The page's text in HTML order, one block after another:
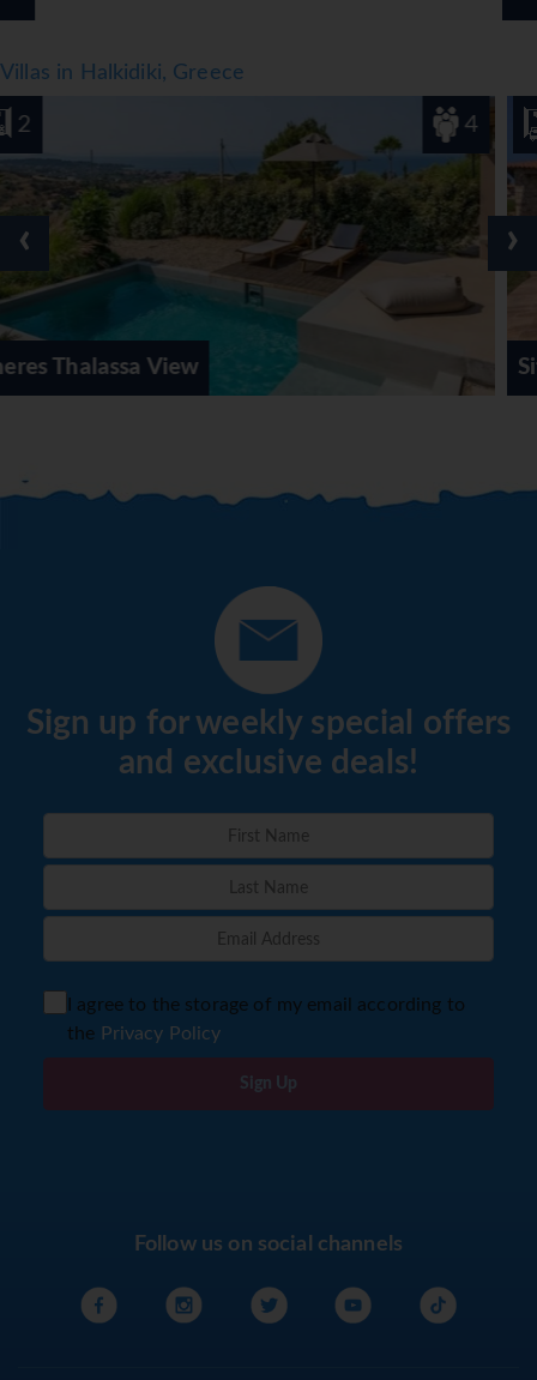
Villas in Halkidiki, Greece
Sithonian Blue Royal
‹ ›
Sign up for weekly special offers
and exclusive deals!
I agree to the storage of my email according to
the Privacy Policy
Sign Up
Follow us on social channels